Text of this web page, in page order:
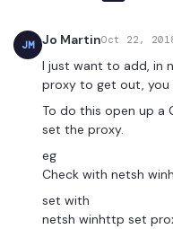
JM Jo MartinOct 22,
I just want to add, in
proxy to get out, you
To do this open up a
set the proxy.
eg
Check with netsh
set with
netsh winhttp set